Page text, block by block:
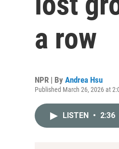
a row
NPR | By Andrea Hsu
Published March 26, 2026 at
LISTEN • 2:36